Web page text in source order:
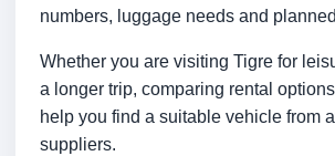
numbers, luggage needs and
Whether you are visiting Tigre for
a longer trip, comparing rental
help you find a suitable vehicle from
suppliers.